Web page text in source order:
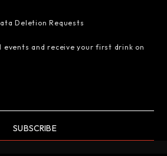
Deletion Requests
events and receive your first drink on
SUBSCRIBE